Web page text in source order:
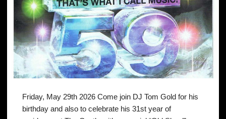
Friday, May 29th 2026 Come join DJ Tom Gold for his
birthday and also to celebrate his 31st year of